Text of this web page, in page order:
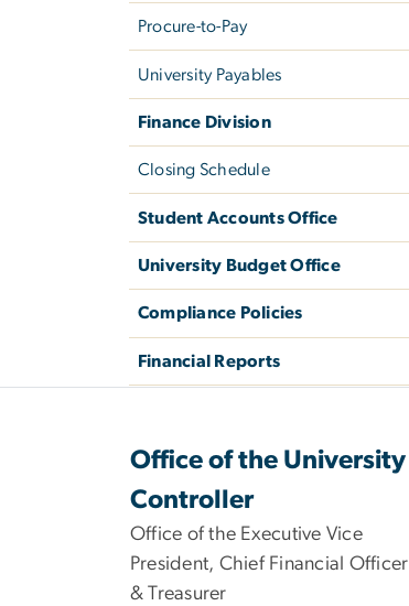
Procure-to-Pay
University Payables
Finance Division
Closing Schedule
Student Accounts Office
University Budget Office
Compliance Policies
Financial Reports
Office of the University
Controller
Office of the Executive Vice
President, Chief Financial Officer
& Treasurer